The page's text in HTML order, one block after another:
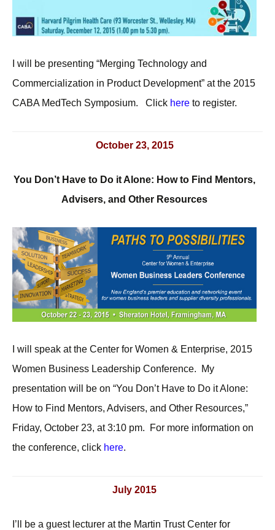
I will be presenting “Merging Technology and
Commercialization in Product Development” at the 2015
CABA MedTech Symposium. Click here to register.
October 23, 2015
You Don’t Have to Do it Alone: How to Find Mentors,
Advisers, and Other Resources
I will speak at the Center for Women & Enterprise, 2015
Women Business Leadership Conference. My
presentation will be on “You Don’t Have to Do it Alone:
How to Find Mentors, Advisers, and Other Resources,”
Friday, October 23, at 3:10 pm. For more information on
the conference, click here.
July 2015
I’ll be a guest lecturer at the Martin Trust Center for